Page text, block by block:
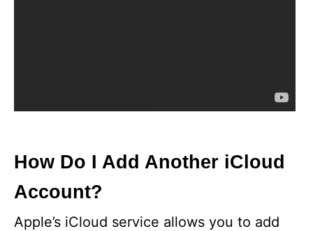
How Do I Add Another iCloud
Account?
Apple’s iCloud service allows you to add